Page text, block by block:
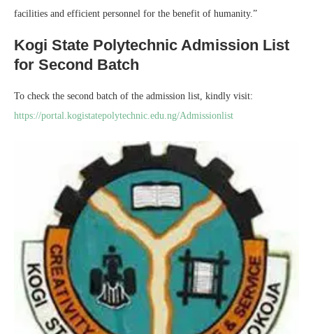
facilities and efficient personnel for the benefit of humanity.”
Kogi State Polytechnic Admission List
for Second Batch
To check the second batch of the admission list, kindly visit:
https://portal.kogistatepolytechnic.edu.ng/Admissionlist